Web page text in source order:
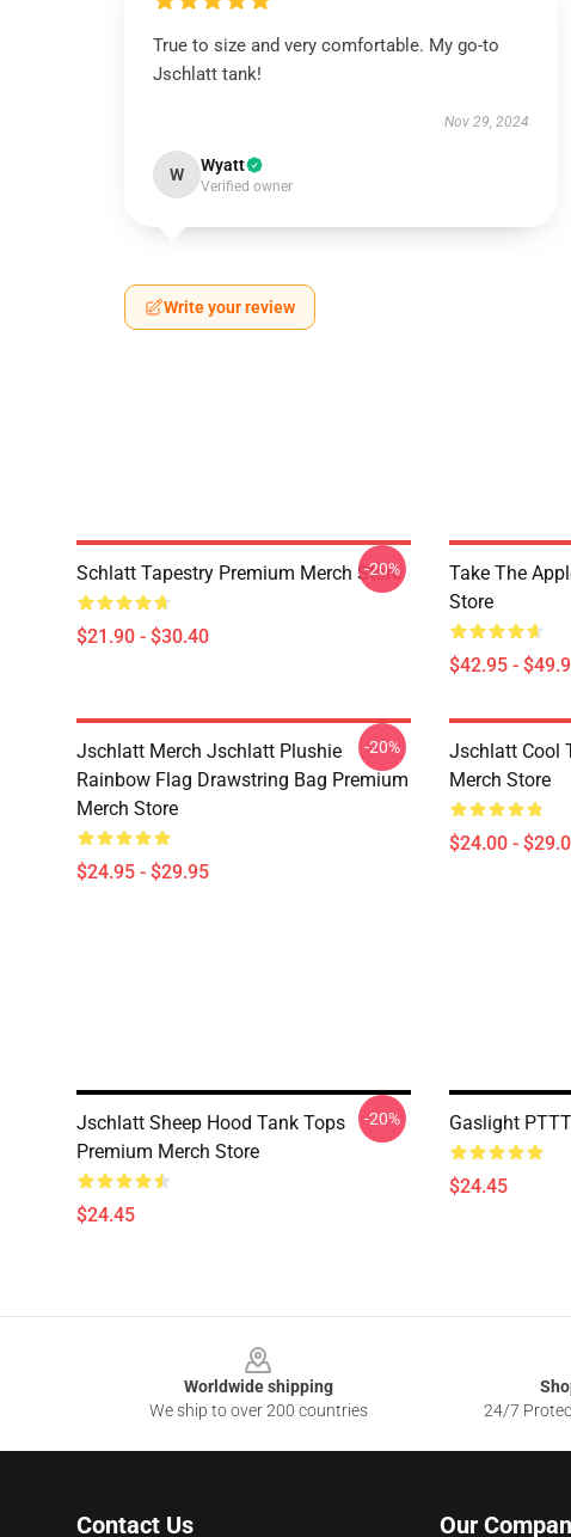
True to size and very comfortable. My go-to
Jschlatt tank!
Nov 29, 2024
W Wyatt
Verified owner
Write your review
Schlatt Tapestry Premium Merch Store
$21.90 - $30.40
-20%
Take The
Store
$42.95 -
Jschlatt Merch Jschlatt Plushie
Rainbow Flag Drawstring Bag Premium
Merch Store
$24.95 - $29.95
-20%
Jschlatt Cool
Merch Store
$24.00 -
Jschlatt Sheep Hood Tank Tops
Premium Merch Store
$24.45
-20% Gaslight
$24.45
Worldwide shipping
We ship to over 200 countries
24/7
Contact Us Our